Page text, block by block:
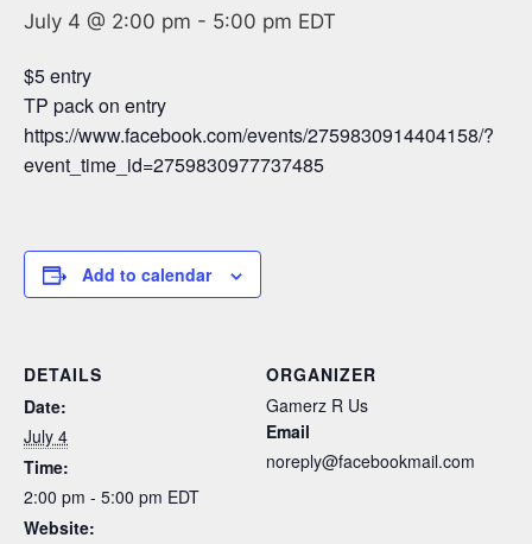
July 4 @ 2:00 pm - 5:00 pm EDT
$5 entry
TP pack on entry
https://www.facebook.com/events/2759830914404158/?
event_time_id=2759830977737485
Add to calendar
DETAILS
Date:
July 4
Time:
2:00 pm - 5:00 pm EDT
Website:
ORGANIZER
Gamerz R Us
Email
noreply@facebookmail.com